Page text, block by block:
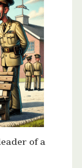
of a